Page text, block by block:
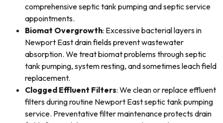
comprehensive septic tank pumping and septic service
appointments.
Biomat Overgrowth: Excessive bacterial layers in
Newport East drain fields prevent wastewater
absorption. We treat biomat problems through septic
tank pumping, system resting, and sometimes leach field
replacement.
Clogged Effluent Filters: We clean or replace effluent
filters during routine Newport East septic tank pumping
service. Preventative filter maintenance protects drain